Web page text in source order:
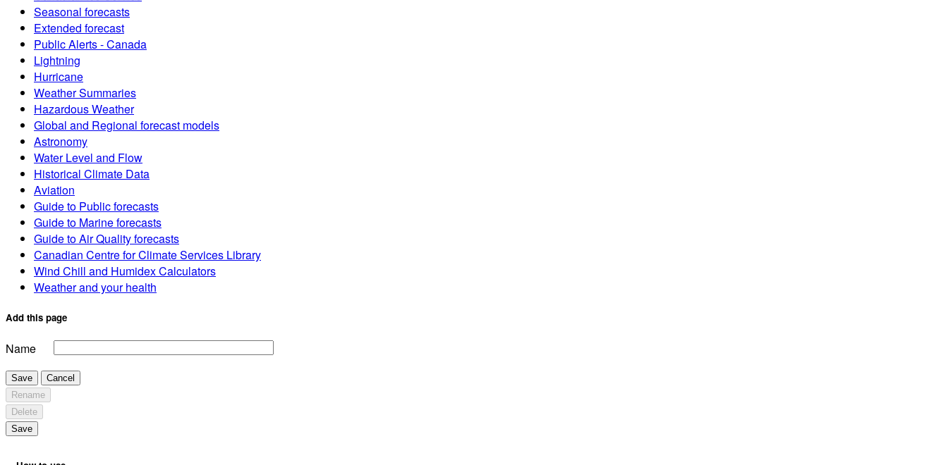
Seasonal forecasts
Extended forecast
Public Alerts - Canada
Lightning
Hurricane
Weather Summaries
Hazardous Weather
Global and Regional forecast models
Astronomy
Water Level and Flow
Historical Climate Data
Aviation
Guide to Public forecasts
Guide to Marine forecasts
Guide to Air Quality forecasts
Canadian Centre for Climate Services Library
Wind Chill and Humidex Calculators
Weather and your health
Add this page
Name
Save
Cancel
Rename
Delete
Save